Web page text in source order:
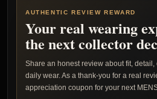
AUTHENTIC REVIEW REWARD
Your real wearing
the next collector
Share an honest review about fit,
daily wear. As a thank-you for a real
appreciation coupon for your next